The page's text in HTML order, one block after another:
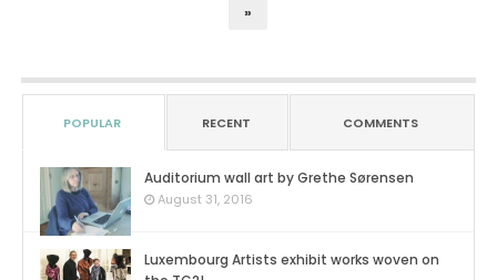
»
POPULAR RECENT COMMENTS
Auditorium wall art by Grethe Sørensen
August 31, 2016
Luxembourg Artists exhibit works woven on